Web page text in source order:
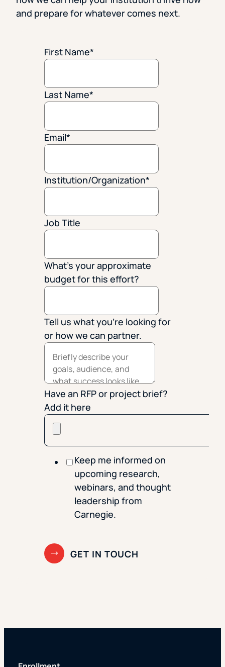
and prepare for whatever comes next.
First Name*
Last Name*
Email*
Institution/Organization*
Job Title
What's your approximate
budget for this effort?
Tell us what you're looking for
or how we can partner.
Have an RFP or project brief?
Add it here
Keep me informed on
upcoming research,
webinars, and thought
leadership from
Carnegie.